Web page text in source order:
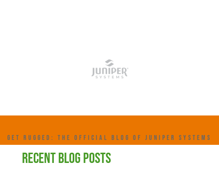
GET RUGGED: THE OFFICIAL BLOG OF JUNIPER SYSTEMS
RECENT BLOG POSTS